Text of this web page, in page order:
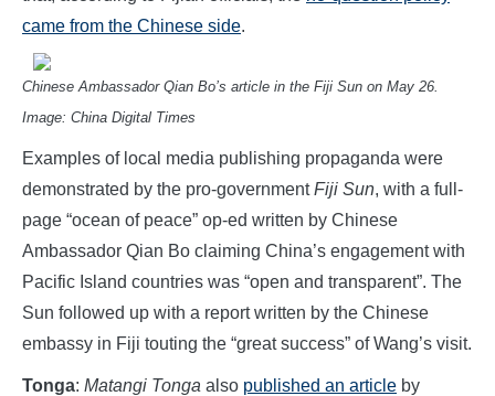
came from the Chinese side.
Chinese Ambassador Qian Bo’s article in the Fiji Sun on May 26.
Image: China Digital Times
Examples of local media publishing propaganda were
demonstrated by the pro-governmentFiji Sun, with a full-
page “ocean of peace” op-ed written by Chinese
Ambassador Qian Bo claiming China’s engagement with
Pacific Island countries was “open and transparent”. The
Sun followed up with a report written by the Chinese
embassy in Fiji touting the “great success” of Wang’s visit.
Tonga: Matangi Tonga also published an article by